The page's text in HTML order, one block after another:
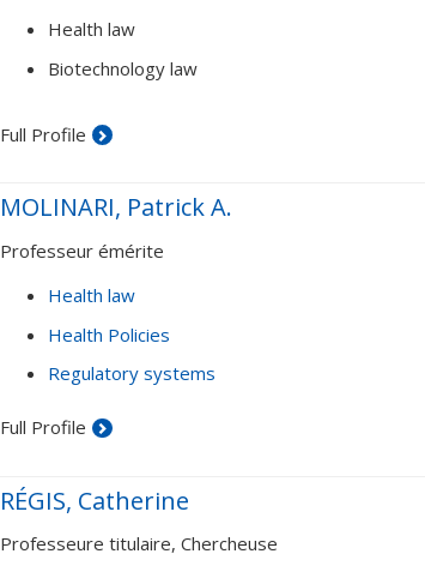
Health law
Biotechnology law
Full Profile
MOLINARI, Patrick A.
Professeur émérite
Health law
Health Policies
Regulatory systems
Full Profile
RÉGIS, Catherine
Professeure titulaire, Chercheuse